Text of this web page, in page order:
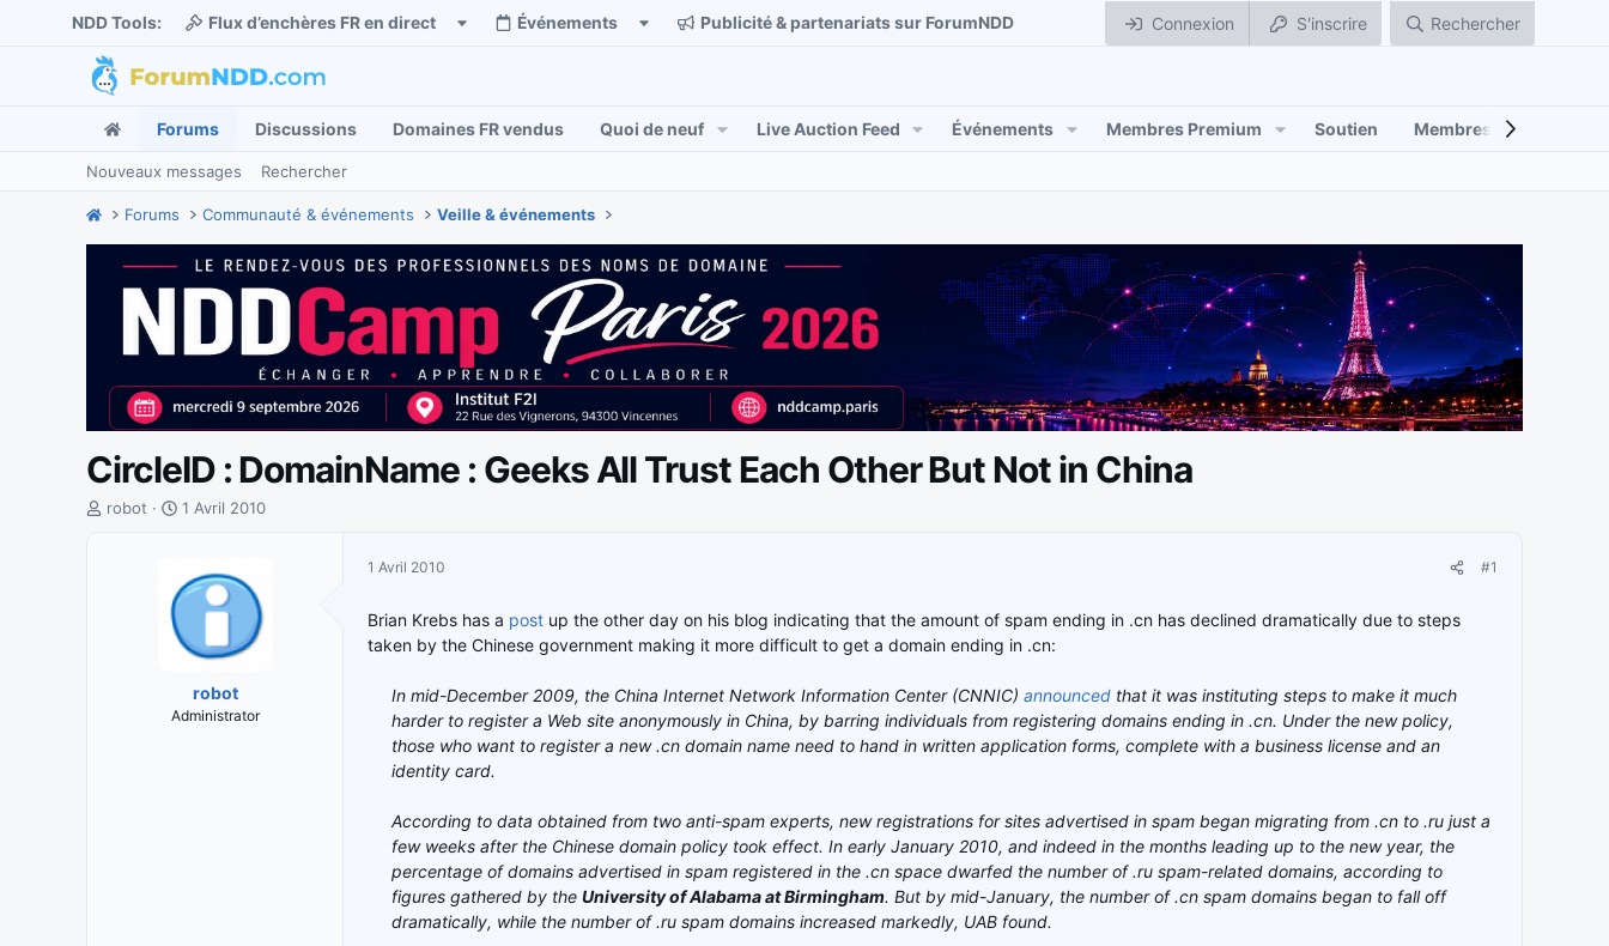
NDD Tools: Flux d’enchères FR en direct Événements Publicité & partenariats sur ForumNDD Connexion S'inscrire Rechercher
Forums Discussions Domaines FR vendus Quoi de neuf Live Auction Feed Événements Membres Premium Soutien Membres
Nouveaux messages Rechercher
Forums Communauté & événements Veille & événements
CircleID : DomainName : Geeks All Trust Each Other But Not in China
Irobot
D
e
d
u
1 Avril 2010
robot
Administrator
1 Avril 2010 #1
Brian Krebs has a post up the other day on his blog indicating that the amount of spam ending in .cn has declined dramatically due to steps
taken by the Chinese government making it more difficult to get a domain ending in .cn:
In mid-December 2009, the China Internet Network Information Center (CNNIC) announced that it was instituting steps to make it much
harder to register a Web site anonymously in China, by barring individuals from registering domains ending in .cn. Under the new policy,
those who want to register a new .cn domain name need to hand in written application forms, complete with a business license and an
identity card.
According to data obtained from two anti-spam experts, new registrations for sites advertised in spam began migrating from .cn to .ru just a
few weeks after the Chinese domain policy took effect. In early January 2010, and indeed in the months leading up to the new year, the
percentage of domains advertised in spam registered in the .cn space dwarfed the number of .ru spam-related domains, according to
figures gathered by the University of Alabama at Birmingham. But by mid-January, the number of .cn spam domains began to fall off
dramatically, while the number of .ru spam domains increased markedly, UAB found.